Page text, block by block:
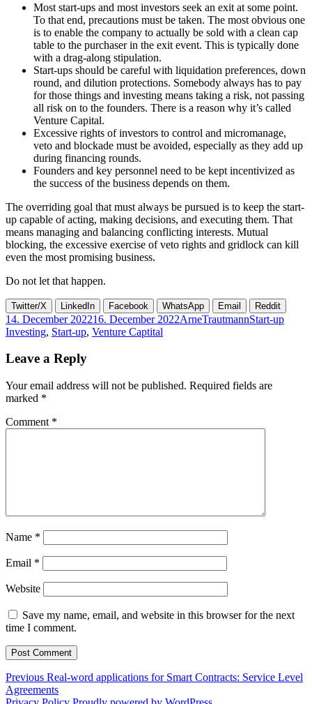
Most start-ups and most investors seek an exit at some point.
To that end, precautions must be taken. The most obvious one
is to enable the company to actually be sold with a clean cap
table to the purchaser in the exit event. This is typically done
with a drag-along stipulation.
Start-ups should be careful with liquidation preferences, down
round, and dilution protections. Somebody always has to pay
for those things and investing means taking a risk, not passing
all risk on to the founders. There is a reason why it’s called
Venture Capital.
Excessive rights of investors to control and micromanage,
veto and blockade must be avoided, especially as they add up
during financing rounds.
Founders and key personnel need to be kept incentivized as
the success of the business depends on them.
The overriding goal that must always be pursued is to keep the start-
up capable of acting, making decisions, and executing them. That
means managing and balancing conflicting interests. Mutual
blocking, the excessive exercise of veto rights and gridlock can kill
even the most promising business.
Do not let that happen.
Twitter/X LinkedIn Facebook WhatsApp Email Reddit
Posted
on
14. December 202216. December 2022Author
ArneTrautmannCategories
Start-upTags
Investing, Start-up, Venture Captital
Leave a Reply
Your email address will not be published. Required fields are
marked *
Comment *
Name *
Email *
Website
Save my name, email, and website in this browser for the next
time I comment.
Post
navigation
Previous Previous
post:
Real-word applications for Smart Contracts: Service Level
Agreements